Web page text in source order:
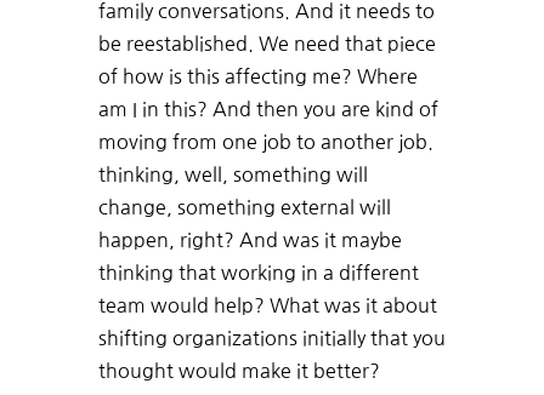
family conversations. And it needs to
be reestablished. We need that piece
of how is this affecting me? Where
am I in this? And then you are kind of
moving from one job to another job.
thinking, well, something will
change, something external will
happen, right? And was it maybe
thinking that working in a different
team would help? What was it about
shifting organizations initially that you
thought would make it better?